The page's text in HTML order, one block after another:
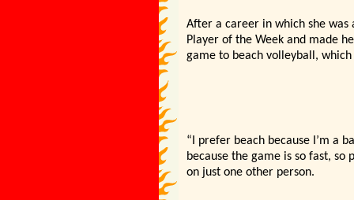
After a career in which she was
Player of the Week and made
game to beach volleyball,
“I prefer beach because I’m a
because the game is so fast,
on just one other person.